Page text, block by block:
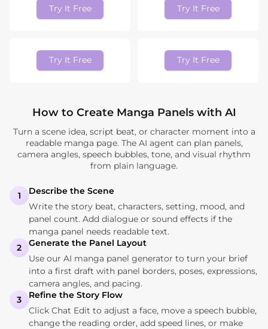
Try It Free Try It Free
Try It Free Try It Free
How to Create Manga Panels with AI
Turn a scene idea, script beat, or character moment into a
readable manga page. The AI agent can plan panels,
camera angles, speech bubbles, tone, and visual rhythm
from plain language.
1
Describe the Scene
Write the story beat, characters, setting, mood, and
panel count. Add dialogue or sound effects if the
manga panel needs readable text.
2
Generate the Panel Layout
Use our AI manga panel generator to turn your brief
into a first draft with panel borders, poses, expressions,
camera angles, and pacing.
3
Refine the Story Flow
Click Chat Edit to adjust a face, move a speech bubble,
change the reading order, add speed lines, or make